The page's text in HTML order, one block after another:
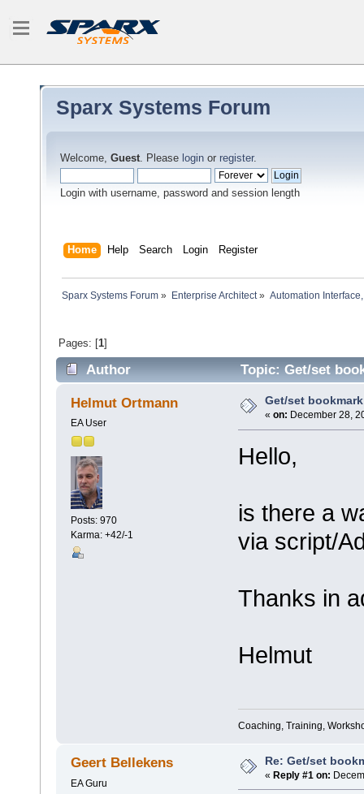
Sparx Systems Forum
Welcome, Guest. Please login or register.
Login with username, password and session length
Home Help Search Login Register
Sparx Systems Forum » Enterprise Architect» Automation
Pages: [1]
Author Topic: Get/set
Helmut Ortmann
EA User
Posts: 970
Karma: +42/-1
Get/set
« on: December 28,
Hello,
is there a
via script/
Thanks in
Helmut
Coaching, Training,
Geert Bellekens
EA Guru
Re: Get/set
« Reply #1 on: